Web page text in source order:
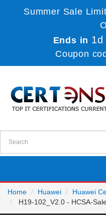
Summer Sale
Ends in 1d
Coupon
Home
Huawei
Huawei
H19-102_V2.0 - HCSA-